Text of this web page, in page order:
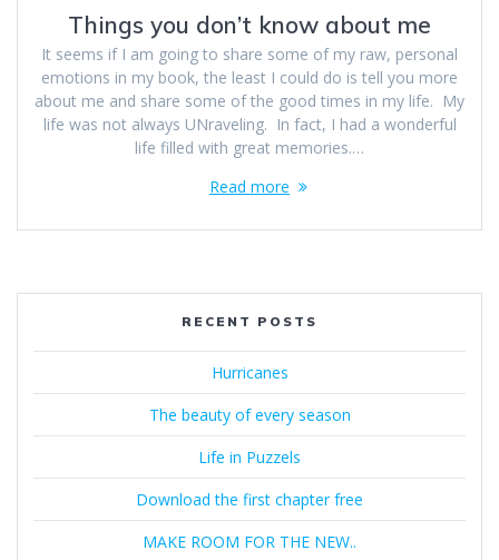
Things you don’t know about me
It seems if I am going to share some of my raw, personal
emotions in my book, the least I could do is tell you more
about me and share some of the good times in my life. My
life was not always UNraveling. In fact, I had a wonderful
life filled with great memories.…
Read more
RECENT POSTS
Hurricanes
The beauty of every season
Life in Puzzels
Download the first chapter free
MAKE ROOM FOR THE NEW..